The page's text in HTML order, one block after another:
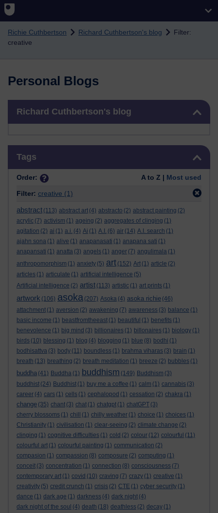
Richie Cuthbertson Richard Cuthbertson's blog
Filter:
creative
Personal Blogs
Richard Cuthbertson's blog
Tags
Order: A to Z | Most used
Filter: creative (1)
abstract (113) abstract art (4) abstracto (2) abstract painting (2)
acrylic (7) activism (1) ageing (2) aggregates of clinging (1)
agitation (2) ai (1) a.i. (4) Ai (1) A.I. (6) air (14) A.I. search (1)
ajahn sona (1) alive (1) anapanasati (1) anapana sati (1)
anapansati (1) anatta (3) angels (1) anger (7) angulimala (1)
anthropomorphism (1) anxiety (5) art (152) Art (1) article (2)
articles (1) articulate (1) artificial intelligence (5)
Artificial intelligence (2) artist (113) artistic (1) art prints (1)
artwork (106) asoka (207) Asoka (4) asoka richie (46)
attachment (1) aversion (2) awakening (7) awareness (3) balance (1)
basic income (1) beastfromtheeast (1) beautiful (1) benefits (1)
benevolence (1) big mind (3) billionaires (1) billonaires (1) biology (1)
birds (10) blessing (1) blog (4) blogging (1) blue (8) bodhi (1)
bodhisattva (3) body (11) boundless (1) brahma viharas (3) brain (1)
breath (13) breathing (2) breath meditation (1) breeze (2) bubbles (1)
buddha (41) Buddha (1) buddhism (149) Buddhism (3)
buddhist (24) Buddhist (1) buy me a coffee (1) calm (1) cannabis (3)
career (4) cars (1) cells (1) cephalopod (1) cessation (2) chakra (1)
change (35) chant (3) chat (1) chatgpt (1) chatGPT (3)
cherry blossoms (1) chill (1) chilly weather (1) choice (1) choices (1)
Christianity (1) civilisation (1) clear-seeing (2) climate change (2)
clinging (1) cognitive difficulties (1) cold (2) colour (12) colourful (11)
colourful art (1) colourful painting (1) communication (2)
compasion (1) compassion (8) composure (2) computing (1)
conceit (3) concentration (1) connection (8) consciousness (7)
contemporary art (1) covid (10) craving (7) crazy (1) creative (1)
creativity (5) credit crunch (1) crisis (2) CTE (1) cyber security (1)
dance (1) dark age (1) darkness (4) dark night (4)
dark night of the soul (4) death (18) deathless (2) decay (1)